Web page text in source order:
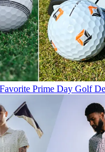
Prime Day Golf